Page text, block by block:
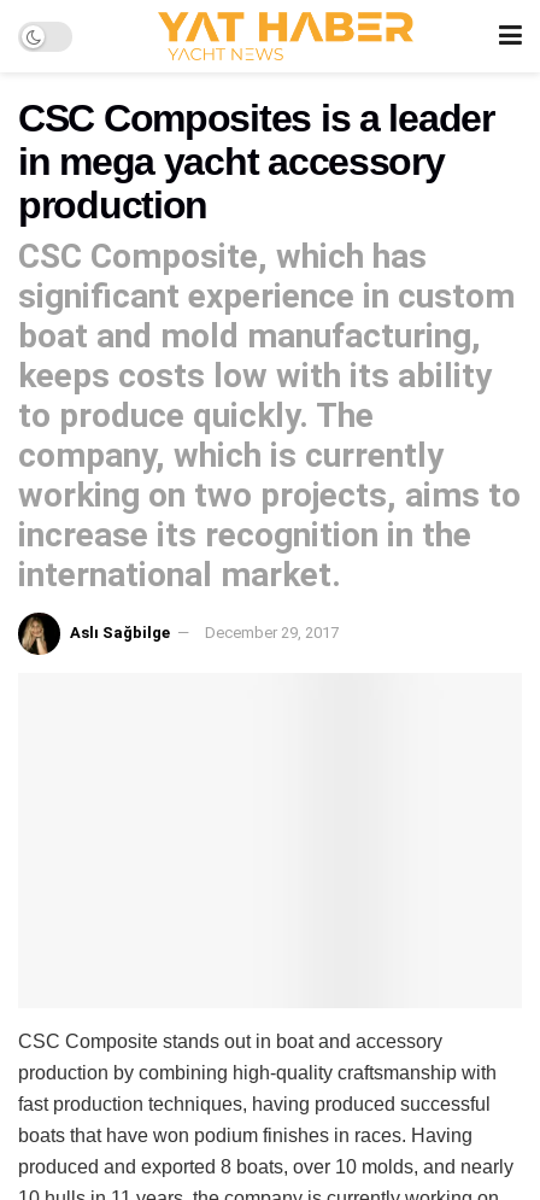
CSC Composites is a leader
in mega yacht accessory
production
CSC Composite, which has
significant experience in custom
boat and mold manufacturing,
keeps costs low with its ability
to produce quickly. The
company, which is currently
working on two projects, aims to
increase its recognition in the
international market.
Aslı Sağbilge December 29, 2017
CSC Composite stands out in boat and accessory
production by combining high-quality craftsmanship with
fast production techniques, having produced successful
boats that have won podium finishes in races. Having
produced and exported 8 boats, over 10 molds, and nearly